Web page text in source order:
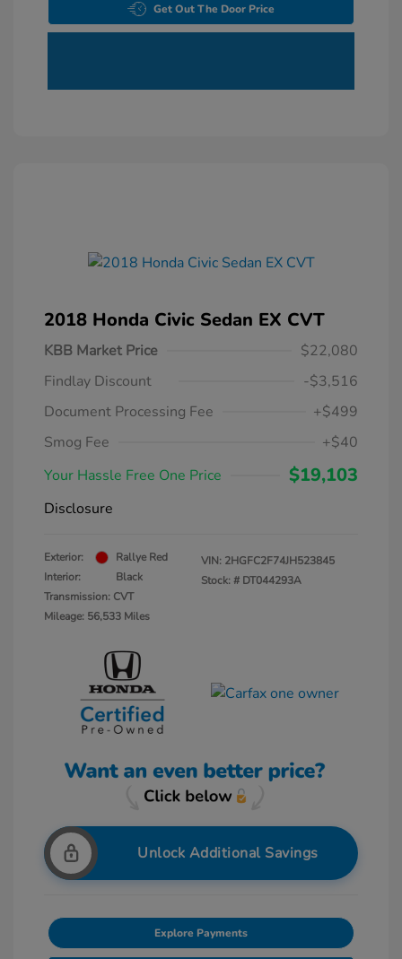
Get Out The Door Price
2018 Honda Civic Sedan EX CVT
KBB Market Price
$22,080
Findlay Discount
-$3,516
Document Processing Fee
+$499
Smog Fee
+$40
Your Hassle Free One Price
$19,103
Disclosure
Exterior:
Rallye Red
Interior:
Black
Transmission: CVT
Mileage: 56,533 Miles
VIN: 2HGFC2F74JH523845
Stock: # DT044293A
Unlock Additional Savings
Explore Payments